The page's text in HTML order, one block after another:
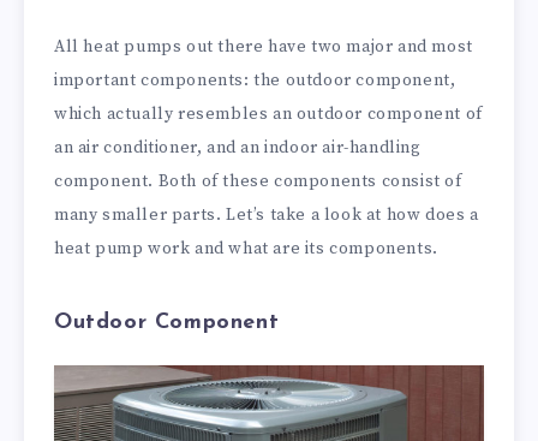
All heat pumps out there have two major and most
important components: the outdoor component,
which actually resembles an outdoor component of
an air conditioner, and an indoor air-handling
component. Both of these components consist of
many smaller parts. Let’s take a look at how does a
heat pump work and what are its components.
Outdoor Component